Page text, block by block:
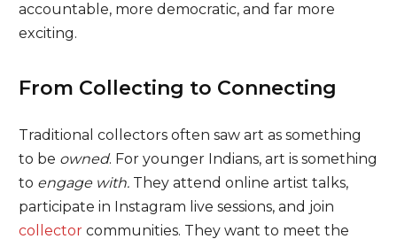
accountable, more democratic, and far more
exciting.
From Collecting to Connecting
Traditional collectors often saw art as something
to be owned. For younger Indians, art is something
to engage with.They attend online artist talks,
participate in Instagram live sessions, and join
collectorcommunities. They want to meet the